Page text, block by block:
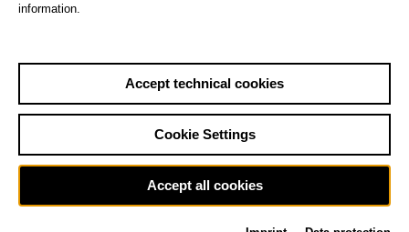
information.
Accept technical cookies
Cookie Settings
Accept all cookies